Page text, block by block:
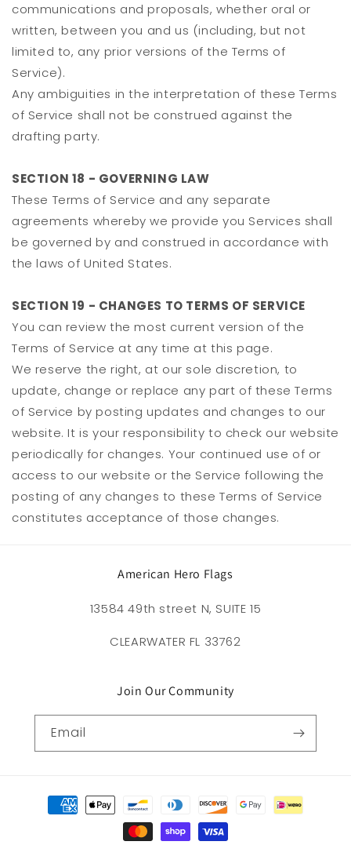
communications and proposals, whether oral or
written, between you and us (including, but not
limited to, any prior versions of the Terms of
Service).
Any ambiguities in the interpretation of these Terms
of Service shall not be construed against the
drafting party.
SECTION 18 - GOVERNING LAW
These Terms of Service and any separate
agreements whereby we provide you Services shall
be governed by and construed in accordance with
the laws of United States.
SECTION 19 - CHANGES TO TERMS OF SERVICE
You can review the most current version of the
Terms of Service at any time at this page.
We reserve the right, at our sole discretion, to
update, change or replace any part of these Terms
of Service by posting updates and changes to our
website. It is your responsibility to check our website
periodically for changes. Your continued use of or
access to our website or the Service following the
posting of any changes to these Terms of Service
constitutes acceptance of those changes.
American Hero Flags
13584 49th street N, SUITE 15
CLEARWATER FL 33762
Join Our Community
Email
Payment
methods